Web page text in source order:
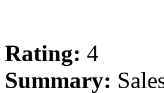
Rating: 4
Summary: